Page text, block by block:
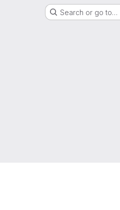
Search or go to…